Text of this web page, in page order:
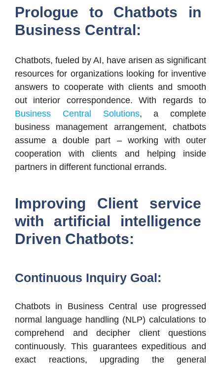
Prologue to Chatbots in
Business Central:
Chatbots, fueled by AI, have arisen as significant
resources for organizations looking for inventive
answers to cooperate with clients and smooth
out interior correspondence. With regards to
Business Central Solutions, a complete
business management arrangement, chatbots
assume a double part – working with outer
cooperation with clients and helping inside
partners in different functional errands.
Improving Client service
with artificial intelligence
Driven Chatbots:
Continuous Inquiry Goal:
Chatbots in Business Central use progressed
normal language handling (NLP) calculations to
comprehend and decipher client questions
continuously. This guarantees expeditious and
exact reactions, upgrading the general